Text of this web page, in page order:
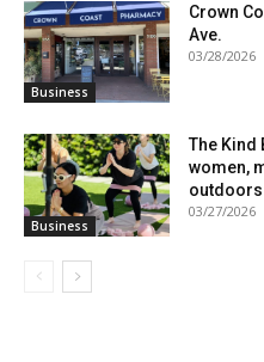
Business
Crown
Ave.
03/28/2026
Business
The Kind
women,
outdoors
03/27/2026